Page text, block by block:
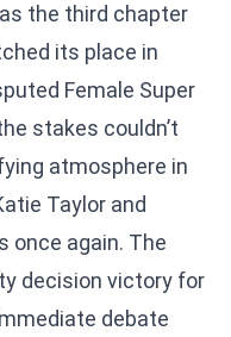
the third chapter
its place in
Female Super
stakes couldn’t
atmosphere in
Taylor and
once again. The
decision victory for
debate